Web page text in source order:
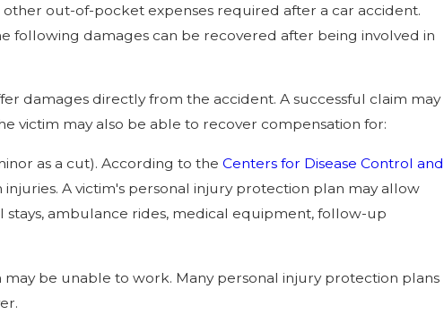
out-of-pocket expenses required after a car accident.
following damages can be recovered after being involved in
damages directly from the accident. A successful claim may
victim may also be able to recover compensation for:
as a cut). According to the Centers for Disease Control and
A victim's personal injury protection plan may allow
ambulance rides, medical equipment, follow-up
be unable to work. Many personal injury protection plans